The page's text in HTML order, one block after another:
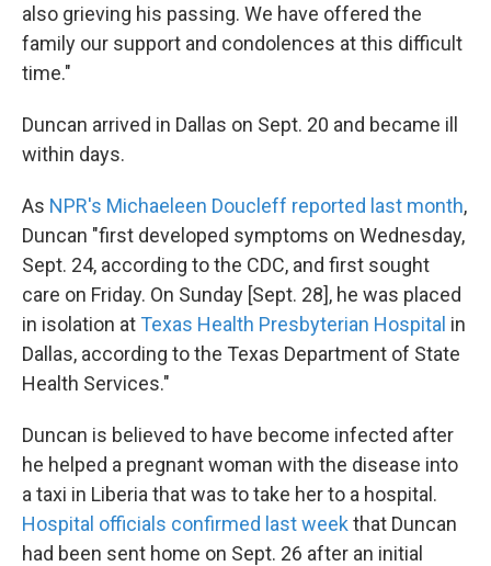
also grieving his passing. We have offered the
family our support and condolences at this difficult
time."
Duncan arrived in Dallas on Sept. 20 and became ill
within days.
As NPR's Michaeleen Doucleff reported last month,
Duncan "first developed symptoms on Wednesday,
Sept. 24, according to the CDC, and first sought
care on Friday. On Sunday [Sept. 28], he was placed
in isolation at Texas Health Presbyterian Hospital in
Dallas, according to the Texas Department of State
Health Services."
Duncan is believed to have become infected after
he helped a pregnant woman with the disease into
a taxi in Liberia that was to take her to a hospital.
Hospital officials confirmed last week that Duncan
had been sent home on Sept. 26 after an initial